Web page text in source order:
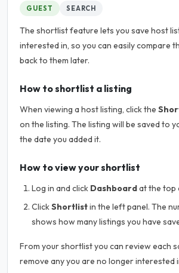
GUEST SEARCH
The shortlist feature lets you save host
interested in, so you can easily compare
back to them later.
How to shortlist a listing
When viewing a host listing, click the
on the listing. The listing will be saved to
the date you added it.
How to view your shortlist
Log in and click Dashboardat the top
ClickShortlistin the left panel. The
shows how many listings you have
From your shortlist you can review each
remove any you are no longer interested